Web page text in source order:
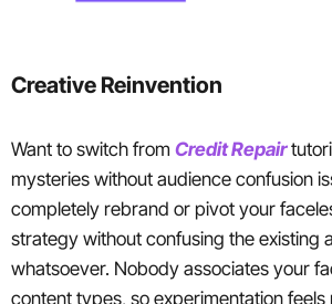
Creative Reinvention
Want to switch from Credit Repair
mysteries without audience confusion
completely rebrand or pivot your
strategy without confusing the existing
whatsoever. Nobody associates your
content types, so experimentation feels